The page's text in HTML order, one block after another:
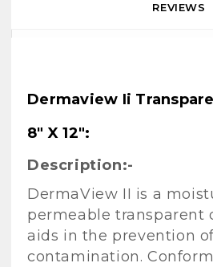
REVIEWS
Dermaview Ii
8" X 12":
Description:-
DermaView II is a
permeable transparent
aids in the prevention
contamination.